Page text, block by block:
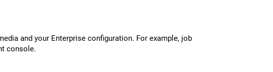
and your Enterprise configuration. For example, job
console.